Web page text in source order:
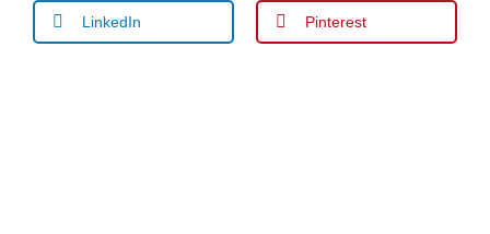
LinkedIn Pinterest